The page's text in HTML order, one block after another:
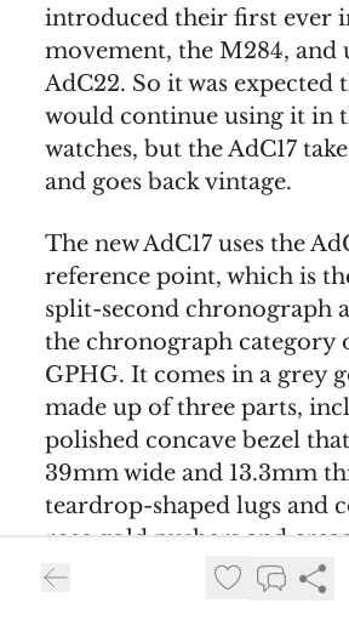
introduced their first ever
movement, the M284, and
AdC22. So it was expected
would continue using it in
watches, but the AdC17
and goes back vintage.
The new AdC17 uses the
reference point, which is
split-second chronograph
the chronograph category
GPHG. It comes in a grey
made up of three parts,
polished concave bezel
39mm wide and 13.3mm
teardrop-shaped lugs and
rose gold pushers and
crystals are on top and